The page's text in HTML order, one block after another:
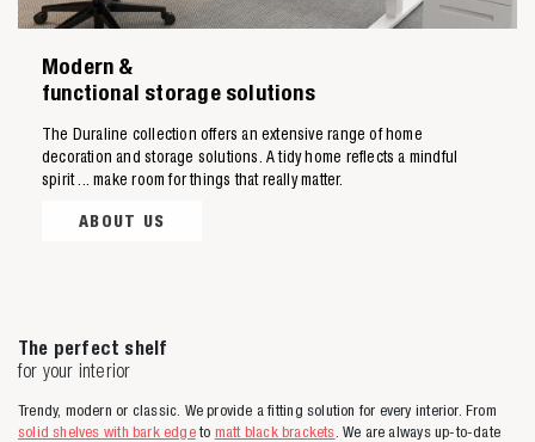
Zoeken naar
Modern &
functional storage solutions
The Duraline collection offers an extensive range of home
decoration and storage solutions. A tidy home reflects a mindful
spirit ... make room for things that really matter.
ABOUT US
The perfect shelf
for your interior
Trendy, modern or classic. We provide a fitting solution for every interior. From
solid shelves with bark edgeto matt black brackets . We are always up-to-date